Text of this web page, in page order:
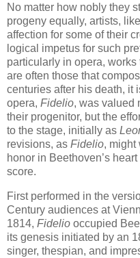
No matter how nobly they
progeny equally, artists,
affection for some of their
logical impetus for such
particularly in opera,
are often those that
centuries after his death, it
opera, Fidelio, was valued
their progenitor, but the
to the stage, initially as
revisions, as Fidelio, might
honor in Beethoven’s
score.
First performed in the
Century audiences at
1814, Fidelio occupied
its genesis initiated by an
singer, thespian, and